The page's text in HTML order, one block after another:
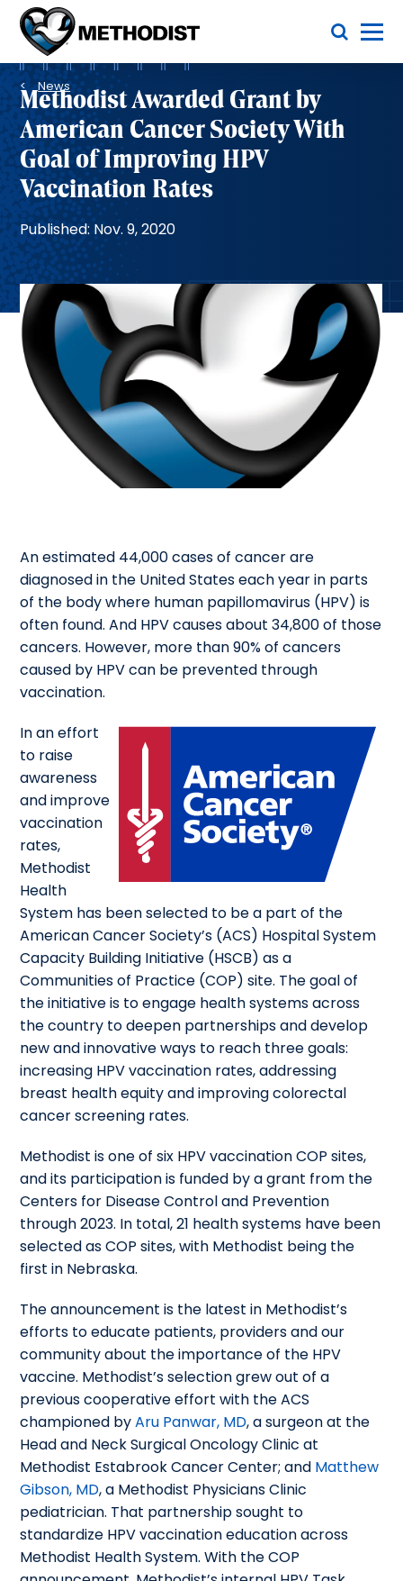
Methodist
Health
System
Toggle Menu
Breadcrumb
News
Methodist Awarded Grant by
American Cancer Society With
Goal of Improving HPV
Vaccination Rates
Published: Nov. 9, 2020
An estimated 44,000 cases of cancer are
diagnosed in the United States each year in parts
of the body where human papillomavirus (HPV) is
often found. And HPV causes about 34,800 of those
cancers. However, more than 90% of cancers
caused by HPV can be prevented through
vaccination.
In an effort
to raise
awareness
and improve
vaccination
rates,
Methodist
Health
System has been selected to be a part of the
American Cancer Society’s (ACS) Hospital System
Capacity Building Initiative (HSCB) as a
Communities of Practice (COP) site. The goal of
the initiative is to engage health systems across
the country to deepen partnerships and develop
new and innovative ways to reach three goals:
increasing HPV vaccination rates, addressing
breast health equity and improving colorectal
cancer screening rates.
Methodist is one of six HPV vaccination COP sites,
and its participation is funded by a grant from the
Centers for Disease Control and Prevention
through 2023. In total, 21 health systems have been
selected as COP sites, with Methodist being the
first in Nebraska.
The announcement is the latest in Methodist’s
efforts to educate patients, providers and our
community about the importance of the HPV
vaccine. Methodist’s selection grew out of a
previous cooperative effort with the ACS
championed byAru Panwar, MD, a surgeon at the
Head and Neck Surgical Oncology Clinic at
Methodist Estabrook Cancer Center; and Matthew
Gibson, MD, a Methodist Physicians Clinic
pediatrician. That partnership sought to
standardize HPV vaccination education across
Methodist Health System. With the COP